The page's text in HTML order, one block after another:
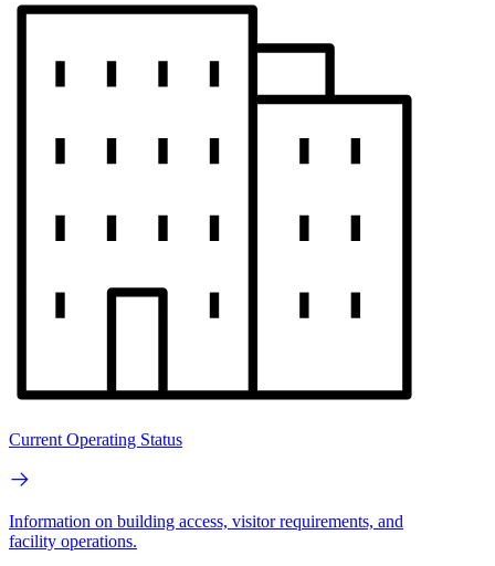
Current Operating Status
Information on building access, visitor requirements, and
facility operations.